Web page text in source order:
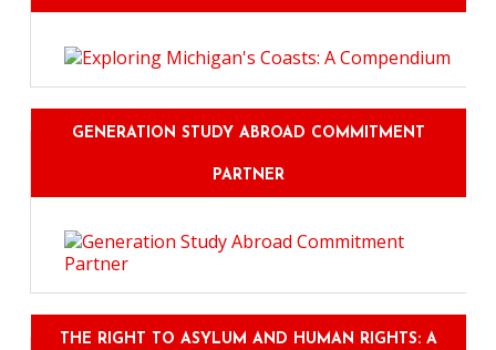
GENERATION STUDY ABROAD COMMITMENT
PARTNER
THE RIGHT TO ASYLUM AND HUMAN RIGHTS: A